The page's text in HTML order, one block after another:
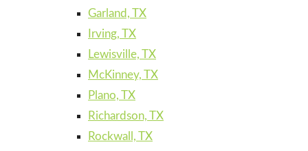
Garland, TX
Irving, TX
Lewisville, TX
McKinney, TX
Plano, TX
Richardson, TX
Rockwall, TX